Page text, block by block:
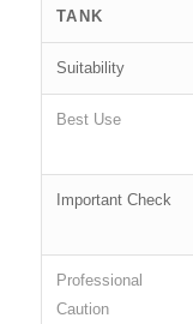
TANK
Suitability
Best Use
Important Check
Professional
Caution